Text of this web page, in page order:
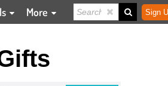
More Sign